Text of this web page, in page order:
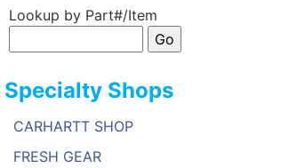
Lookup by Part#/Item
Specialty Shops
CARHARTT SHOP
FRESH GEAR